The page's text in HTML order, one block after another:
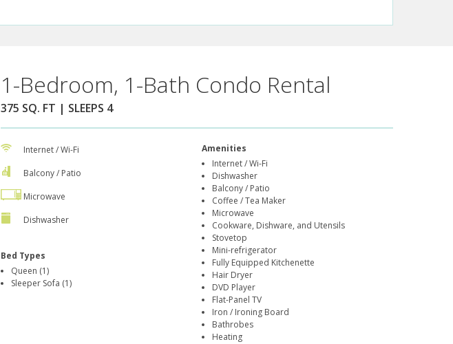
1-Bedroom, 1-Bath Condo Rental
375 SQ. FT | SLEEPS 4
Internet / Wi-Fi
Balcony / Patio
Microwave
Dishwasher
Bed Types
Queen (1)
Sleeper Sofa (1)
Amenities
Internet / Wi-Fi
Dishwasher
Balcony / Patio
Coffee / Tea Maker
Microwave
Cookware, Dishware, and Utensils
Stovetop
Mini-refrigerator
Fully Equipped Kitchenette
Hair Dryer
DVD Player
Flat-Panel TV
Iron / Ironing Board
Bathrobes
Heating